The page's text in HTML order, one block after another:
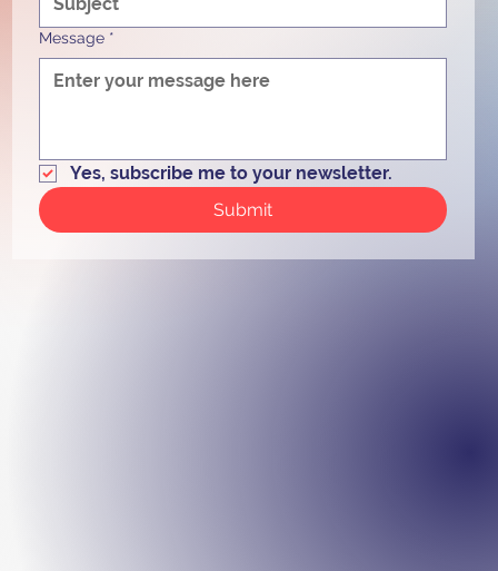
Message *
Yes, subscribe me to your newsletter.
Submit